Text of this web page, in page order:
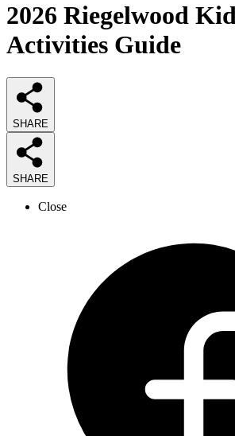
2026 Riegelwood
Activities Guide
SHARE
SHARE
Close